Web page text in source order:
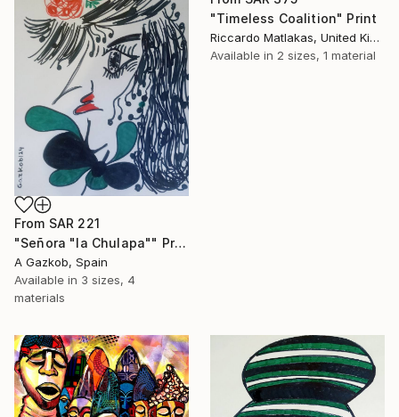
"Timeless Coalition" Print
Riccardo Matlakas, United Kingdom
Available in 2 sizes, 1 material
From SAR 221
"Señora "la Chulapa"" Print
A Gazkob, Spain
Available in 3 sizes, 4
materials